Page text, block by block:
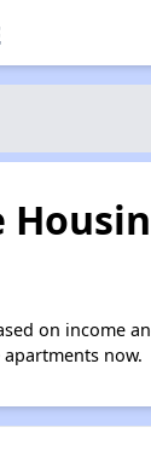
on income
now.